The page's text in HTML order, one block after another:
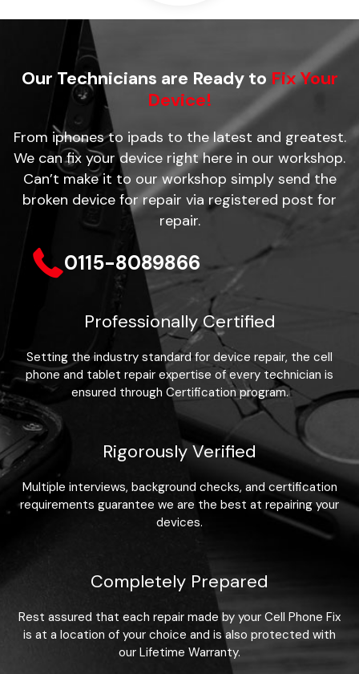
Our Technicians are Ready to Fix Your
Device!
From iphones to ipads to the latest and greatest.
We can fix your device right here in our workshop.
Can’t make it to our workshop simply send the
broken device for repair via registered post for
repair.
0115-8089866
Professionally Certified
Setting the industry standard for device repair, the cell
phone and tablet repair expertise of every technician is
ensured through Certification program.
Rigorously Verified
Multiple interviews, background checks, and certification
requirements guarantee we are the best at repairing your
devices.
Completely Prepared
Rest assured that each repair made by your Cell Phone Fix
is at a location of your choice and is also protected with
our Lifetime Warranty.